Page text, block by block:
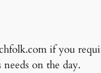
if you
on the day.